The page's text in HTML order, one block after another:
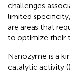
challenges
limited
are areas that
to optimize their
Nanozyme is a
catalytic activity (